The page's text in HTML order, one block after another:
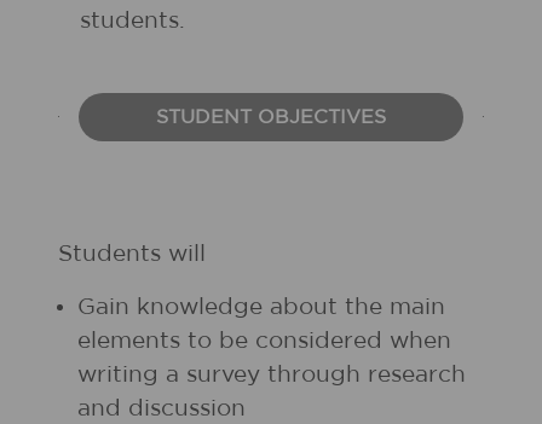
students.
STUDENT OBJECTIVES
Students will
Gain knowledge about the main
elements to be considered when
writing a survey through research
and discussion